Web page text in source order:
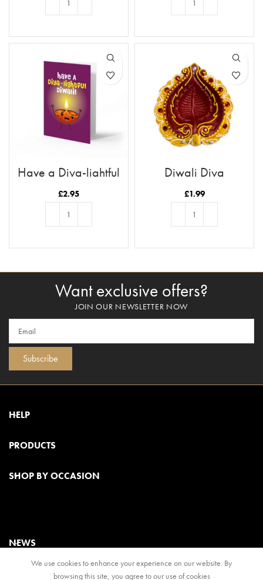
Have a Diya-lightful
Diwali
£2.95
Diwali Diya
£1.99
Want exclusive offers?
JOIN OUR NEWSLETTER NOW
Subscribe
HELP
PRODUCTS
SHOP BY OCCASION
NEWS
We use cookies to enhance your experience on our website. By
browsing this site, you agree to our use of cookies